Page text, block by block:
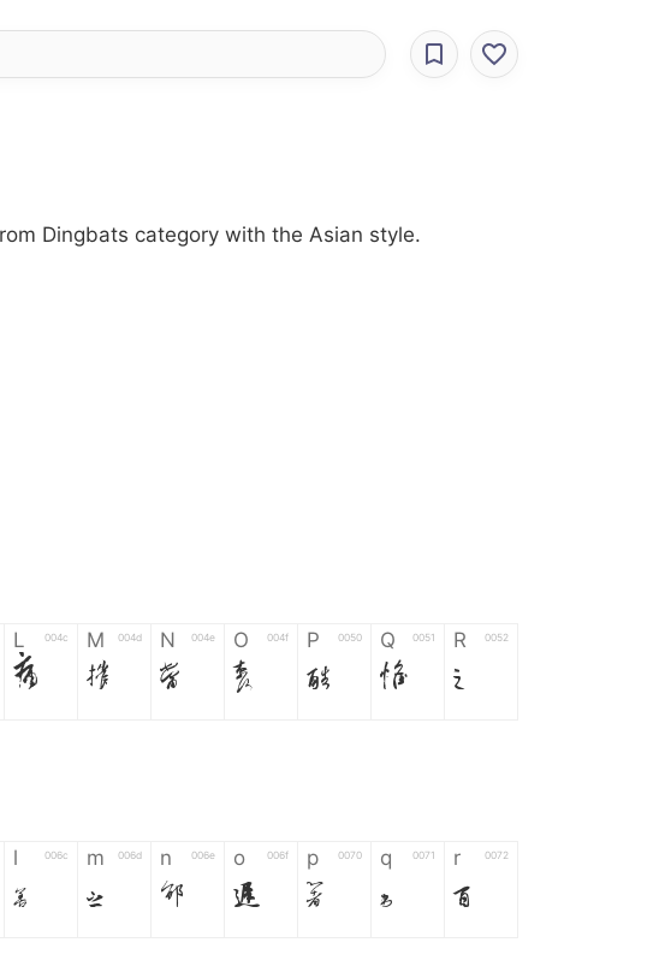
Dingbats category with the Asian style.
L 004c
L
M 004d
M
N 004e
N
O 004f
O
P 0050
P
Q 0051
Q
R 0052
R
l 006c
l
m 006d
m
n 006e
n
o 006f
o
p 0070
p
q 0071
q
r 0072
r